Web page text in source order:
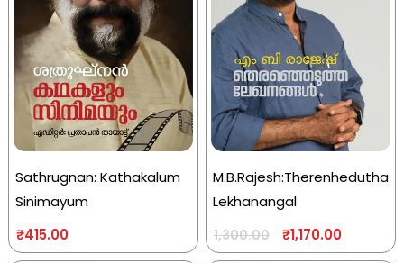
Sathrugnan: Kathakalum
Sinimayum
₹415.00
M.B.Rajesh:Therenhedutha
Lekhanangal
1,300.00 ₹1,170.00